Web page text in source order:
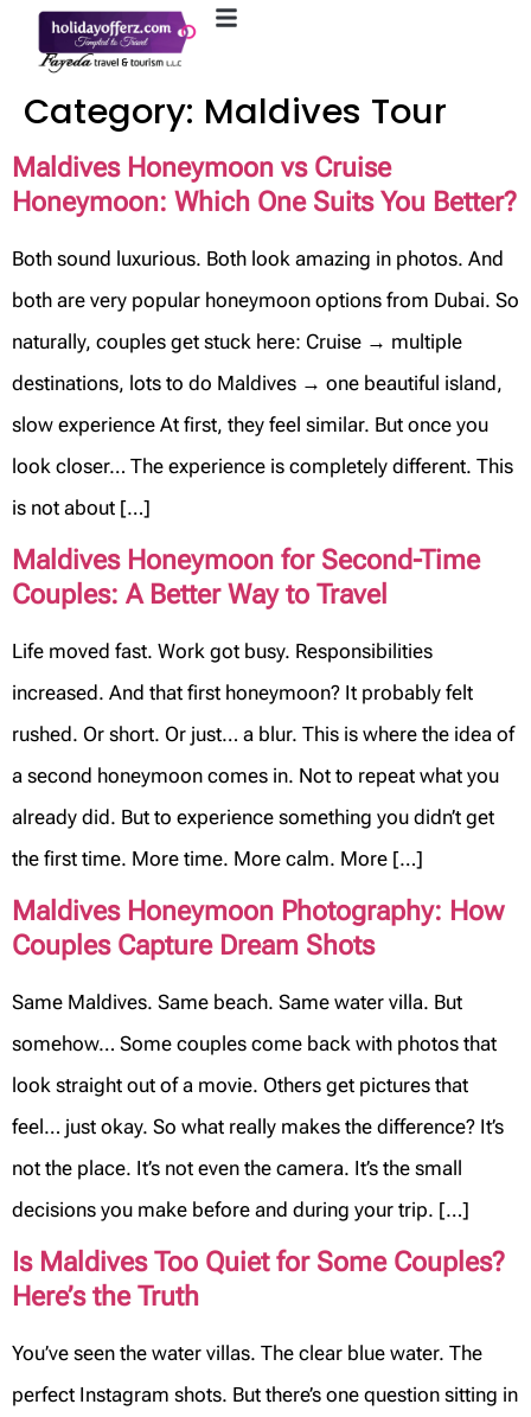
Category: Maldives Tour
Maldives Honeymoon vs Cruise
Honeymoon: Which One Suits You Better?
Both sound luxurious. Both look amazing in photos. And
both are very popular honeymoon options from Dubai. So
naturally, couples get stuck here: Cruise → multiple
destinations, lots to do Maldives → one beautiful island,
slow experience At first, they feel similar. But once you
look closer… The experience is completely different. This
is not about […]
Maldives Honeymoon for Second-Time
Couples: A Better Way to Travel
Life moved fast. Work got busy. Responsibilities
increased. And that first honeymoon? It probably felt
rushed. Or short. Or just… a blur. This is where the idea of
a second honeymoon comes in. Not to repeat what you
already did. But to experience something you didn’t get
the first time. More time. More calm. More […]
Maldives Honeymoon Photography: How
Couples Capture Dream Shots
Same Maldives. Same beach. Same water villa. But
somehow… Some couples come back with photos that
look straight out of a movie. Others get pictures that
feel… just okay. So what really makes the difference? It’s
not the place. It’s not even the camera. It’s the small
decisions you make before and during your trip. […]
Is Maldives Too Quiet for Some Couples?
Here’s the Truth
You’ve seen the water villas. The clear blue water. The
perfect Instagram shots. But there’s one question sitting in